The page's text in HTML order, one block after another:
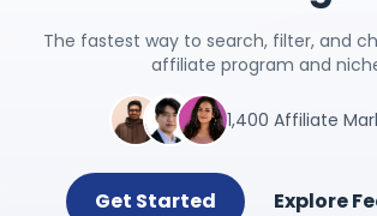
The fastest way to search, filter, and
affiliate program and
1,400 Affiliate
Get Started Explore